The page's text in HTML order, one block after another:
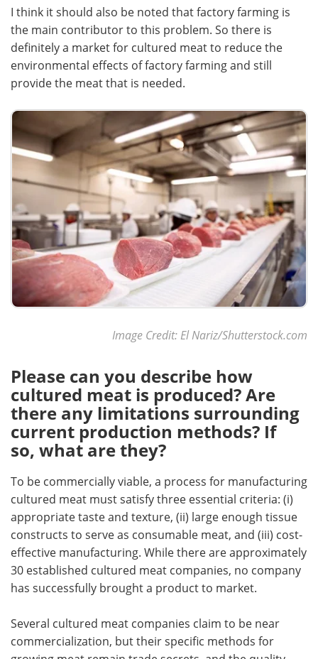
I think it should also be noted that factory farming is
the main contributor to this problem. So there is
definitely a market for cultured meat to reduce the
environmental effects of factory farming and still
provide the meat that is needed.
Image Credit: El Nariz/Shutterstock.com
Please can you describe how
cultured meat is produced? Are
there any limitations surrounding
current production methods? If
so, what are they?
To be commercially viable, a process for manufacturing
cultured meat must satisfy three essential criteria: (i)
appropriate taste and texture, (ii) large enough tissue
constructs to serve as consumable meat, and (iii) cost-
effective manufacturing. While there are approximately
30 established cultured meat companies, no company
has successfully brought a product to market.
Several cultured meat companies claim to be near
commercialization, but their specific methods for